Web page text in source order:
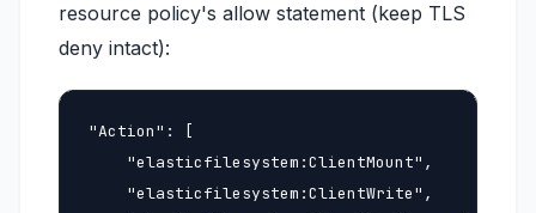
resource policy's allow statement (keep TLS
deny intact):
"Action": [
    "elasticfilesystem:ClientMount",
    "elasticfilesystem:ClientWrite",